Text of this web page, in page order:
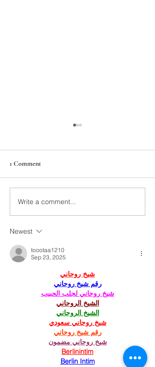
1 Comment
Write a comment...
Newest
toootaa1210
Sep 23, 2025
شيخ روحاني
رقم شيخ روحاني
شيخ روحاني لجلب الحبيب
الشيخ الروحاني
الشيخ الروحاني
شيخ روحاني سعودي
رقم شيخ روحاني
شيخ روحاني مضمون
Berlinintim
Berlin Intim